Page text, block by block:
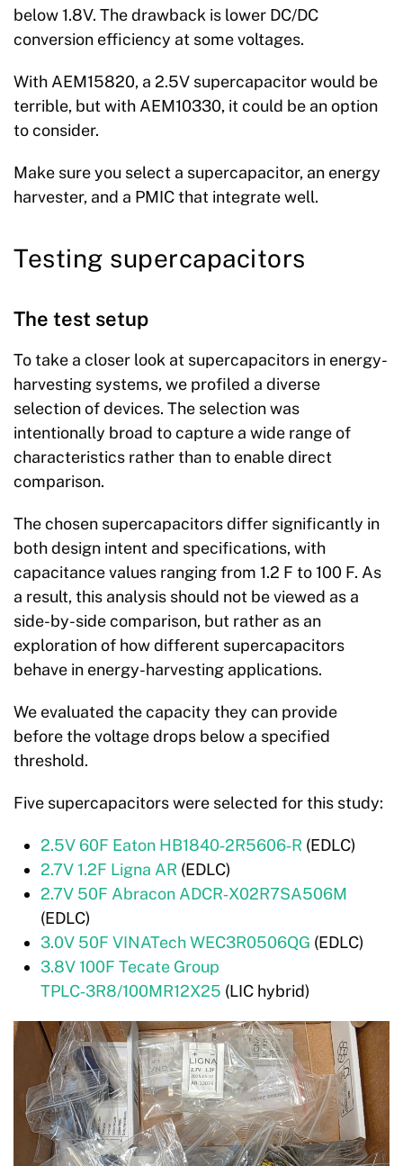
below 1.8V. The drawback is lower DC/DC
conversion efficiency at some voltages.
With AEM15820, a 2.5V supercapacitor would be
terrible, but with AEM10330, it could be an option
to consider.
Make sure you select a supercapacitor, an energy
harvester, and a PMIC that integrate well.
Testing supercapacitors
The test setup
To take a closer look at supercapacitors in energy-
harvesting systems, we profiled a diverse
selection of devices. The selection was
intentionally broad to capture a wide range of
characteristics rather than to enable direct
comparison.
The chosen supercapacitors differ significantly in
both design intent and specifications, with
capacitance values ranging from 1.2 F to 100 F. As
a result, this analysis should not be viewed as a
side-by-side comparison, but rather as an
exploration of how different supercapacitors
behave in energy-harvesting applications.
We evaluated the capacity they can provide
before the voltage drops below a specified
threshold.
Five supercapacitors were selected for this study:
2.5V 60F Eaton HB1840‑2R5606‑R (EDLC)
2.7V 1.2F Ligna AR (EDLC)
2.7V 50F Abracon ADCR‑X02R7SA506M
(EDLC)
3.0V 50F VINATech WEC3R0506QG (EDLC)
3.8V 100F Tecate Group
TPLC‑3R8/100MR12X25 (LIC hybrid)